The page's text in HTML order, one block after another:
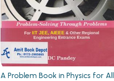
A Problem Book in Physics for All